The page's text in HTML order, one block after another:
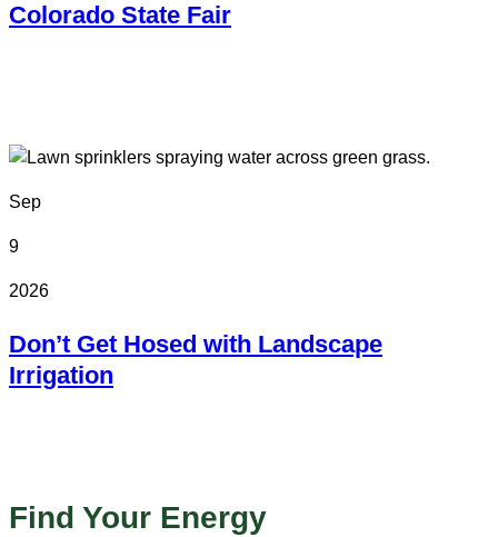
Colorado State Fair
Sep
9
2026
Don’t Get Hosed with Landscape
Irrigation
Find Your Energy